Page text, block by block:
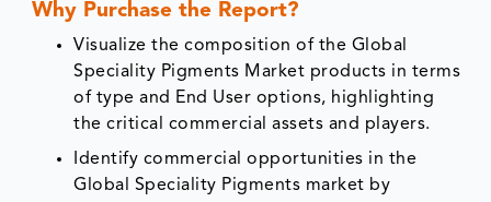
Why Purchase the Report?
Visualize the composition of the Global
Speciality Pigments Market products in terms
of type and End User options, highlighting
the critical commercial assets and players.
Identify commercial opportunities in the
Global Speciality Pigments market by